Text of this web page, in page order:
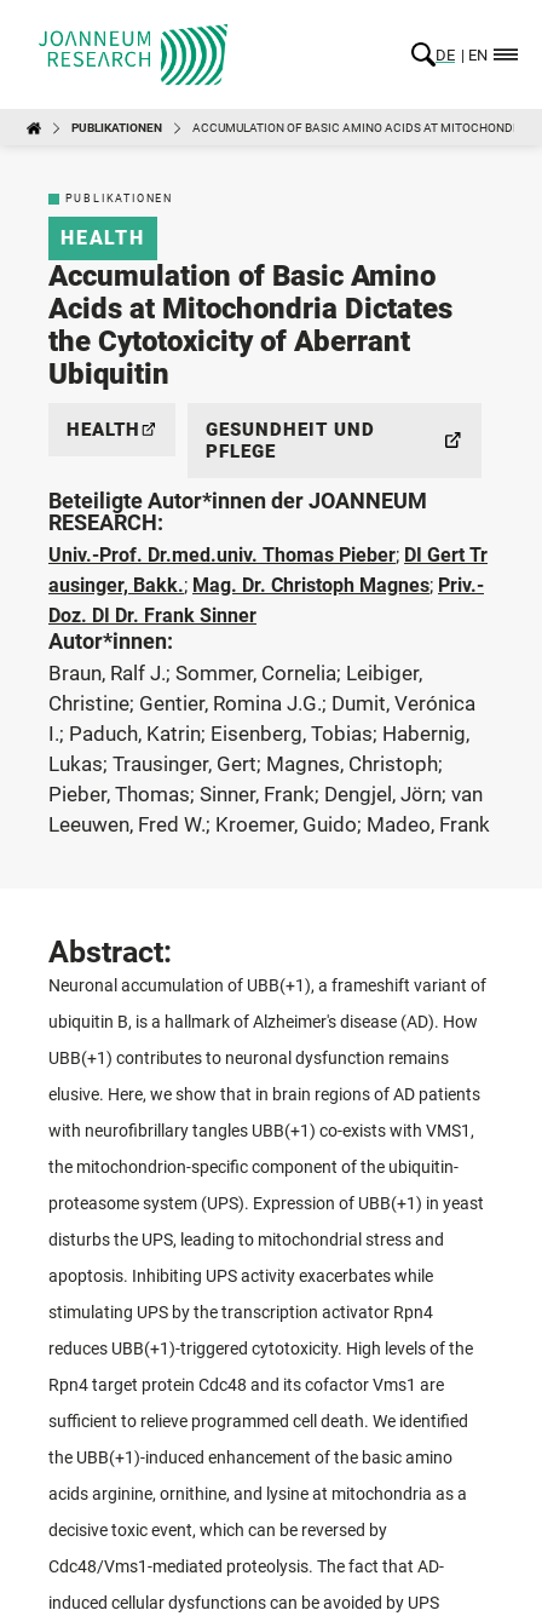
DE EN
PUBLIKATIONEN ACCUMULATION OF BASIC AMINO ACIDS AT MITOCHONDRIA
PUBLIKATIONEN
HEALTH
Accumulation of Basic Amino
Acids at Mitochondria Dictates
the Cytotoxicity of Aberrant
Ubiquitin
HEALTH
GESUNDHEIT UND
PFLEGE
Beteiligte Autor*innen der JOANNEUM
RESEARCH:
Univ.-Prof. Dr.med.univ. Thomas Pieber; DI Gert Tr
ausinger, Bakk.; Mag. Dr. Christoph Magnes; Priv.-
Doz. DI Dr. Frank Sinner
Autor*innen:
Braun, Ralf J.; Sommer, Cornelia; Leibiger,
Christine; Gentier, Romina J.G.; Dumit, Verónica
I.; Paduch, Katrin; Eisenberg, Tobias; Habernig,
Lukas; Trausinger, Gert; Magnes, Christoph;
Pieber, Thomas; Sinner, Frank; Dengjel, Jörn; van
Leeuwen, Fred W.; Kroemer, Guido; Madeo, Frank
Abstract:
Neuronal accumulation of UBB(+1), a frameshift variant of
ubiquitin B, is a hallmark of Alzheimer's disease (AD). How
UBB(+1) contributes to neuronal dysfunction remains
elusive. Here, we show that in brain regions of AD patients
with neurofibrillary tangles UBB(+1) co-exists with VMS1,
the mitochondrion-specific component of the ubiquitin-
proteasome system (UPS). Expression of UBB(+1) in yeast
disturbs the UPS, leading to mitochondrial stress and
apoptosis. Inhibiting UPS activity exacerbates while
stimulating UPS by the transcription activator Rpn4
reduces UBB(+1)-triggered cytotoxicity. High levels of the
Rpn4 target protein Cdc48 and its cofactor Vms1 are
sufficient to relieve programmed cell death. We identified
the UBB(+1)-induced enhancement of the basic amino
acids arginine, ornithine, and lysine at mitochondria as a
decisive toxic event, which can be reversed by
Cdc48/Vms1-mediated proteolysis. The fact that AD-
induced cellular dysfunctions can be avoided by UPS